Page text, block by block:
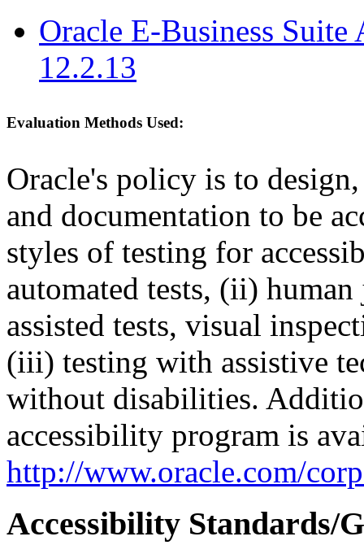
Oracle E-Business
12.2.13
Evaluation Methods Used:
Oracle's policy is to
and documentation to be
styles of testing for
automated tests, (ii)
assisted tests, visual
(iii) testing with assistive
without disabilities.
accessibility program is
http://www.oracle.com/
Accessibility Standards/